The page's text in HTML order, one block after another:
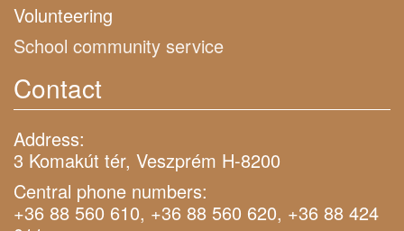
Volunteering
School community service
Contact
Address:
3 Komakút tér, Veszprém H-8200
Central phone numbers:
+36 88 560 610, +36 88 560 620, +36 88 424